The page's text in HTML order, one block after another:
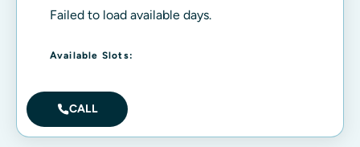
Failed to load available days.
Available Slots:
CALL